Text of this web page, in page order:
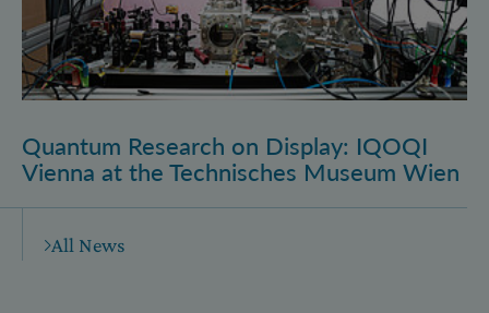
Quantum Research on Display: IQOQI
Vienna at the Technisches Museum Wien
All News